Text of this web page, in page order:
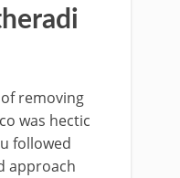
removing
was hectic
followed
approach